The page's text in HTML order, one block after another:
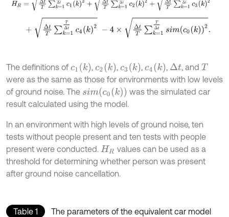
∑k=1T∆tc4k2 -4× T∆tsimc0k2.
The definitions of c1 (k) ,c2(k) , c3 ( k) ,c4(k) , Δt , and T
were as the same as those for environments with low levels
of ground noise. The sim(c0( k))
was the simulated car
result calculated using the model.
In an environment with high levels of ground noise, ten
tests without people present and ten tests with people
present were conducted. HR
values can be used as a
threshold for determining whether person was present
after ground noise cancellation.
Table 1 The parameters of the equivalent car model